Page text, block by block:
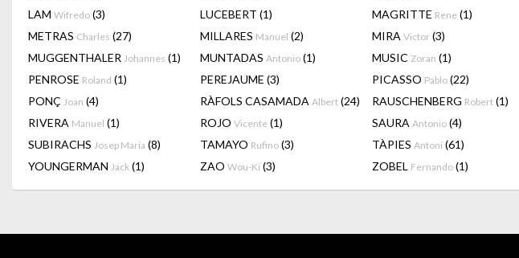
LAM Wifredo (3) LUCEBERT (1) MAGRITTE Rene (1)
METRAS Charles (27) MILLARES Manuel (2) MIRA Victor (3)
MUGGENTHALER Johannes (1) MUNTADAS Antonio (1) MUSIC Zoran (1)
PENROSE Roland (1) PEREJAUME (3) PICASSO Pablo (22)
PONÇ Joan (4) RÀFOLS CASAMADA Albert (24) RAUSCHENBERG Robert (1)
RIVERA Manuel (1) ROJO Vicente (1) SAURA Antonio (4)
SUBIRACHS Josep Maria (8) TAMAYO Rufino (3) TÀPIES Antoni (61)
YOUNGERMAN Jack (1) ZAO Wou-Ki (3) ZOBEL Fernando (1)